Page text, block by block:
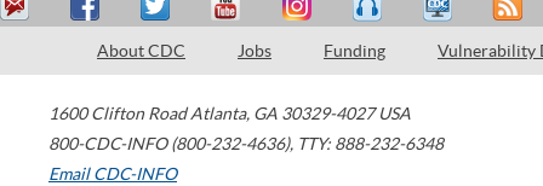
About CDC Jobs Funding Vulnerability
1600 Clifton Road Atlanta, GA 30329-4027 USA
800-CDC-INFO (800-232-4636), TTY: 888-232-6348
Email CDC-INFO